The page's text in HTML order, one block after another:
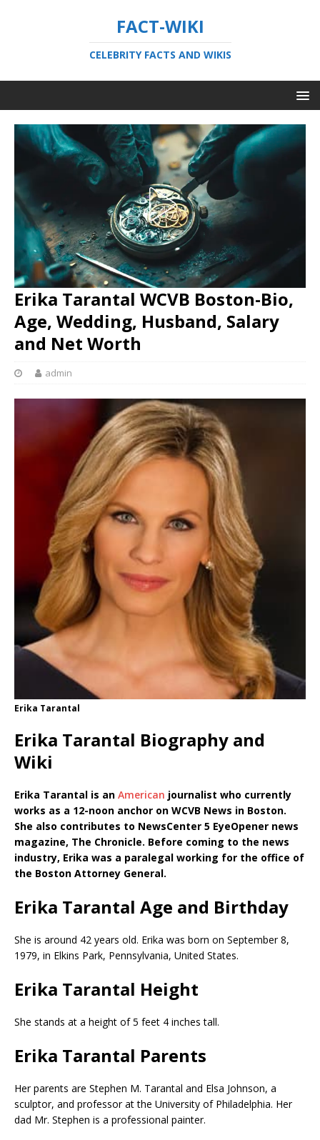
FACT-WIKI
CELEBRITY FACTS AND WIKIS
Erika Tarantal WCVB Boston-Bio,
Age, Wedding, Husband, Salary
and Net Worth
admin
Erika Tarantal
Erika Tarantal Biography and
Wiki
Erika Tarantal is an American journalist who currently
works as a 12-noon anchor on WCVB News in Boston.
She also contributes to NewsCenter 5 EyeOpener news
magazine, The Chronicle. Before coming to the news
industry, Erika was a paralegal working for the office of
the Boston Attorney General.
Erika Tarantal Age and Birthday
She is around 42 years old. Erika was born on September 8,
1979, in Elkins Park, Pennsylvania, United States.
Erika Tarantal Height
She stands at a height of 5 feet 4 inches tall.
Erika Tarantal Parents
Her parents are Stephen M. Tarantal and Elsa Johnson, a
sculptor, and professor at the University of Philadelphia. Her
dad Mr. Stephen is a professional painter.